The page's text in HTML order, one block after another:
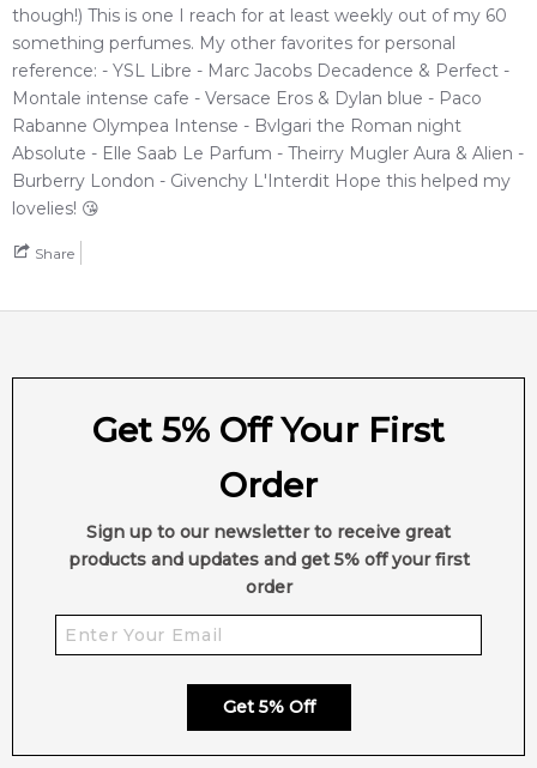
though!) This is one I reach for at least weekly out of my 60
something perfumes. My other favorites for personal
reference: - YSL Libre - Marc Jacobs Decadence & Perfect -
Montale intense cafe - Versace Eros & Dylan blue - Paco
Rabanne Olympea Intense - Bvlgari the Roman night
Absolute - Elle Saab Le Parfum - Theirry Mugler Aura & Alien -
Burberry London - Givenchy L'Interdit Hope this helped my
lovelies! 😘
Share
Get 5% Off Your First
Order
Sign up to our newsletter to receive great
products and updates and get 5% off your first
order
Get 5% Off